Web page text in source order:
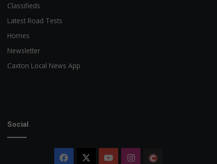
Classifieds
Latest Road Tests
Homes
Newsletter
Caxton Local News App
Social
Facebook YouTubeInstagram